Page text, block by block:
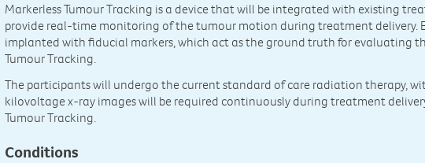
Markerless Tumour Tracking is a device that will be integrated with existing
provide real-time monitoring of the tumour motion during treatment delivery.
implanted with fiducial markers, which act as the ground truth for evaluating
Tumour Tracking.
The participants will undergo the current standard of care radiation therapy,
kilovoltage x-ray images will be required continuously during treatment
Tumour Tracking.
Conditions